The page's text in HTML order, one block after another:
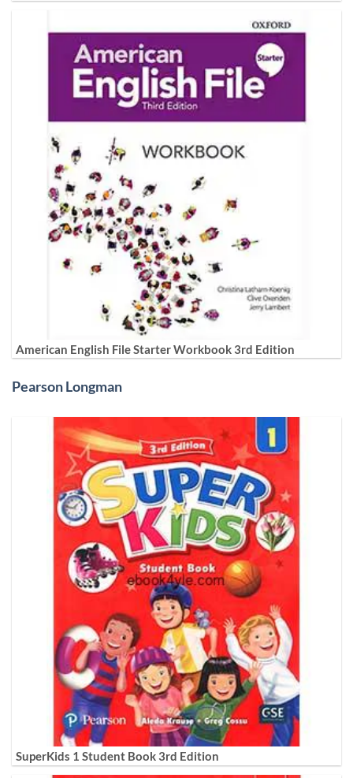
American English File Starter Workbook 3rd Edition
Pearson Longman
SuperKids 1 Student Book 3rd Edition